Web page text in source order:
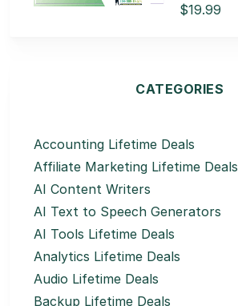
$19.99
CATEGORIES
Accounting Lifetime Deals
Affiliate Marketing Lifetime Deals
AI Content Writers
AI Text to Speech Generators
AI Tools Lifetime Deals
Analytics Lifetime Deals
Audio Lifetime Deals
Backup Lifetime Deals